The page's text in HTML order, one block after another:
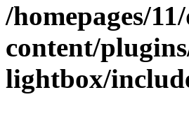
/homepages/
content/
lightbox/